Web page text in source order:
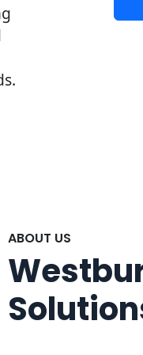
ABOUT US